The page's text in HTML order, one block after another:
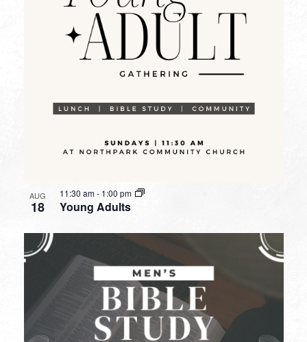
AUG
18 Young Adults
11:30 am- 1:00 pm